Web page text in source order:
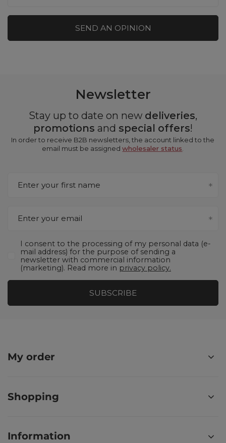
SEND AN OPINION
Newsletter
Stay up to date on new deliveries,
promotions and special offers!
In order to receive B2B newsletters, the account linked to the
email must be assignedwholesaler status
Enter your first name
Enter your email
I consent to the processing of my personal data (e-
mail address) for the purpose of sending a
newsletter with commercial information
(marketing). Read more in privacy policy.
SUBSCRIBE
My order
Shopping
Information